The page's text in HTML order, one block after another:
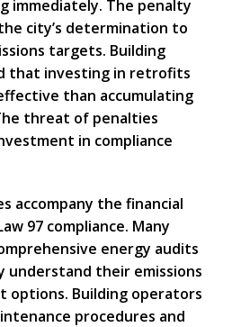
immediately. The penalty
city’s determination to
targets. Building
that investing in retrofits
than accumulating
threat of penalties
in compliance
accompany the financial
97 compliance. Many
energy audits
understand their emissions
options. Building operators
procedures and